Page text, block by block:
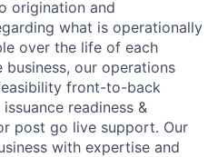
origination and
what is operationally
over the life of each
our operations
front-to-back
readiness &
post go live support. Our
with expertise and